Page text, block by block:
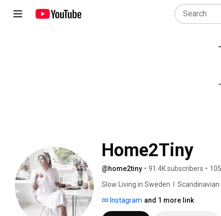
Home2Tiny
@home2tiny • 91.4K subscribers •
Slow Living in Sweden  I
Instagram and 1 more link